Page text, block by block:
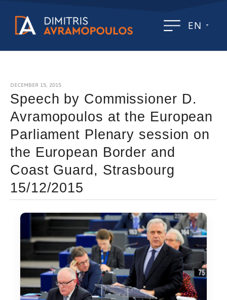
EN
DECEMBER 15, 2015
Speech by Commissioner D.
Avramopoulos at the European
Parliament Plenary session on
the European Border and
Coast Guard, Strasbourg
15/12/2015